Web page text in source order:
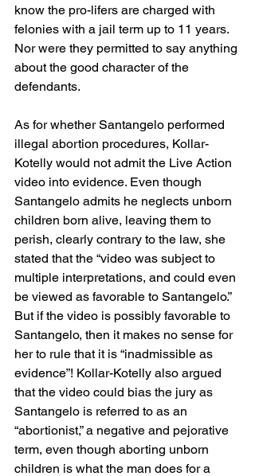
know the pro-lifers are charged with
felonies with a jail term up to 11 years.
Nor were they permitted to say anything
about the good character of the
defendants.
As for whether Santangelo performed
illegal abortion procedures, Kollar-
Kotelly would not admit the Live Action
video into evidence. Even though
Santangelo admits he neglects unborn
children born alive, leaving them to
perish, clearly contrary to the law, she
stated that the “video was subject to
multiple interpretations, and could even
be viewed as favorable to Santangelo.”
But if the video is possibly favorable to
Santangelo, then it makes no sense for
her to rule that it is “inadmissible as
evidence”! Kollar-Kotelly also argued
that the video could bias the jury as
Santangelo is referred to as an
“abortionist,” a negative and pejorative
term, even though aborting unborn
children is what the man does for a